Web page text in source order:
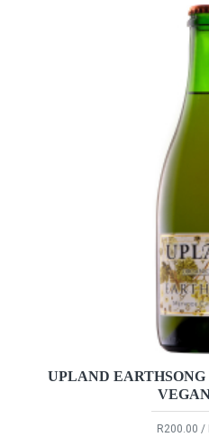
UPLAND
R200.00 /